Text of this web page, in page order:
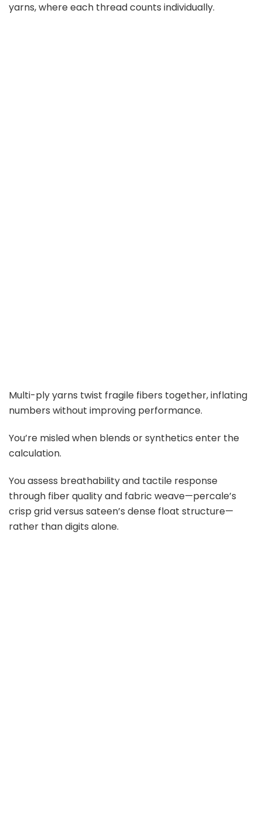
yarns, where each thread counts individually.
Multi-ply yarns twist fragile fibers together, inflating
numbers without improving performance.
You’re misled when blends or synthetics enter the
calculation.
You assess breathability and tactile response
through fiber quality and fabric weave—percale’s
crisp grid versus sateen’s dense float structure—
rather than digits alone.